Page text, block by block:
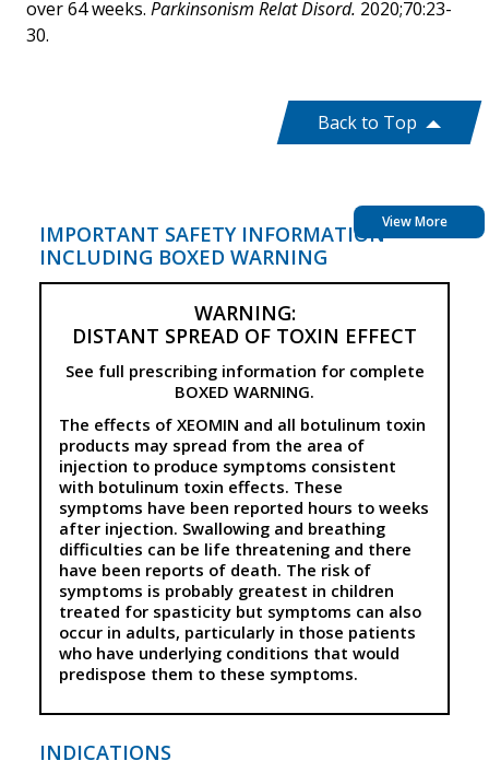
over 64 weeks. Parkinsonism Relat Disord. 2020;70:23-
30.
Back to Top
View More
IMPORTANT SAFETY INFORMATION
INCLUDING BOXED WARNING
WARNING:
DISTANT SPREAD OF TOXIN EFFECT
See full prescribing information for complete
BOXED WARNING.
The effects of XEOMIN and all botulinum toxin
products may spread from the area of
injection to produce symptoms consistent
with botulinum toxin effects. These
symptoms have been reported hours to weeks
after injection. Swallowing and breathing
difficulties can be life threatening and there
have been reports of death. The risk of
symptoms is probably greatest in children
treated for spasticity but symptoms can also
occur in adults, particularly in those patients
who have underlying conditions that would
predispose them to these symptoms.
INDICATIONS